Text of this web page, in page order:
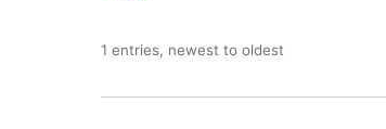
1 entries, newest to oldest